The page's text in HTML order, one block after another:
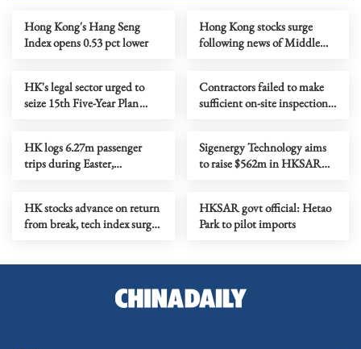
Hong Kong's Hang Seng
Index opens 0.53 pct lower
Hong Kong stocks surge
following news of Middle
HK's legal sector urged to
seize 15th Five-Year Plan
Contractors failed to make
sufficient on-site inspections,
HK logs 6.27m passenger
trips during Easter,
Sigenergy Technology aims
to raise $562m in HKSAR
HK stocks advance on return
from break, tech index surges
HKSAR govt official: Hetao
Park to pilot imports